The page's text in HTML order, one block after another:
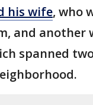
his wife, who
and another
spanned